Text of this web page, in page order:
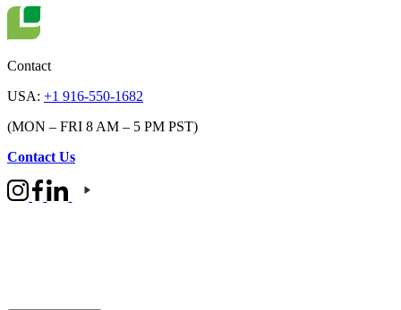
Contact
USA: +1 916-550-1682
(MON – FRI 8 AM – 5 PM PST)
Contact Us